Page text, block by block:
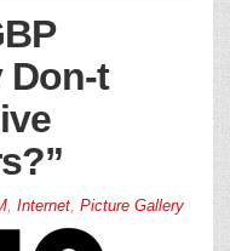
Don-t
, Internet, Picture Gallery